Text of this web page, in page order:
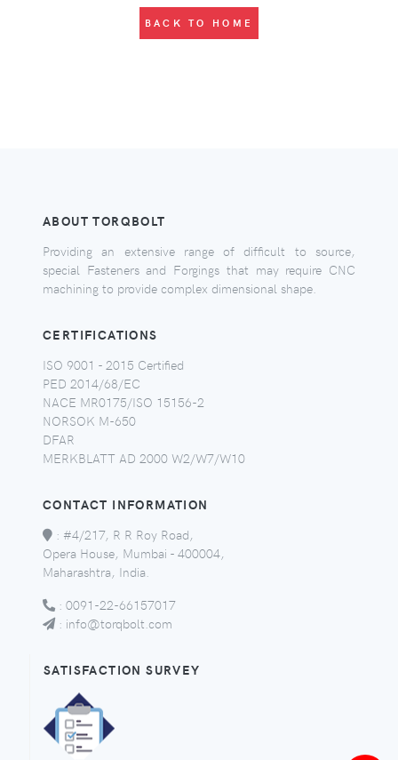
BACK TO HOME
ABOUT TORQBOLT
Providing an extensive range of difficult to source,
special Fasteners and Forgings that may require CNC
machining to provide complex dimensional shape.
CERTIFICATIONS
ISO 9001 - 2015 Certified
PED 2014/68/EC
NACE MR0175/ISO 15156-2
NORSOK M-650
DFAR
MERKBLATT AD 2000 W2/W7/W10
CONTACT INFORMATION
: #4/217, R R Roy Road,
Opera House, Mumbai - 400004,
Maharashtra, India.
: 0091-22-66157017
: info@torqbolt.com
SATISFACTION SURVEY